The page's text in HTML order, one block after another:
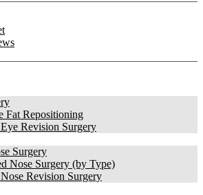
Fat Repositioning
Revision Surgery
Surgery
Nose Surgery (by Type)
Revision Surgery